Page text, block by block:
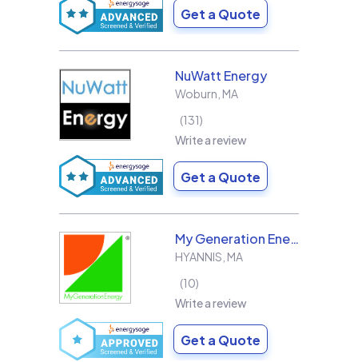
Get a Quote
NuWatt Energy
Woburn MA
131
Write a review
Get a Quote
My Generation Energy
HYANNIS MA
10
Write a review
Get a Quote